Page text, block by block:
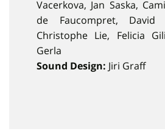
Vacerkova, Jan Saska,
de Faucompret, David
Christophe Lie, Felicia
Gerla
Sound Design: Jiri Graff